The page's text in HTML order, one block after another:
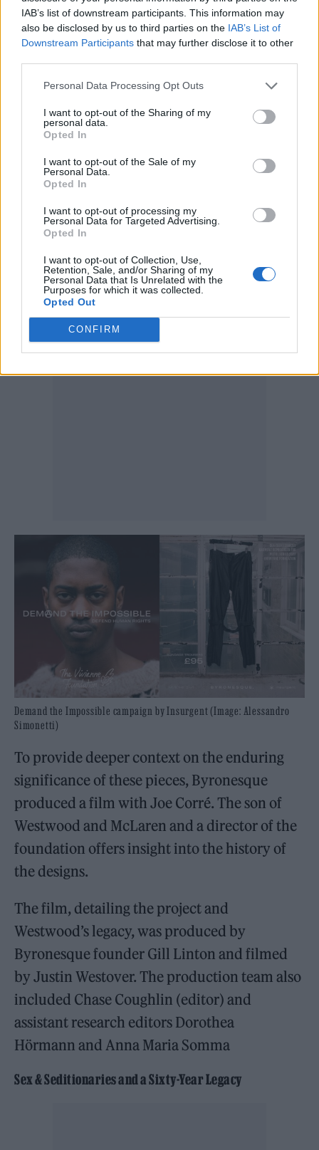
IAB’s list of downstream participants. This information may
also be disclosed by us to third parties on the IAB’s List of
Downstream Participants that may further disclose it to other
Personal Data Processing Opt Outs
I want to opt-out of the Sharing of my
personal data.
Opted In
I want to opt-out of the Sale of my
Personal Data.
Opted In
I want to opt-out of processing my
Personal Data for Targeted Advertising.
Opted In
I want to opt-out of Collection, Use,
Retention, Sale, and/or Sharing of my
Personal Data that Is Unrelated with the
Purposes for which it was collected.
Opted Out
CONFIRM
reissues iconic archival designs from various
cult designers.
“Collaborating with the Vivienne Foundation
on this initiative has been incredibly
inspiring,” says MACHINE-A creative director
Steven Ma. “The idea that you can own an
authentic piece of fashion history… at such
accessible prices, while directly supporting
believed in so passionately, feels both
of view amongst audiences that always seek
authenticity and emotional connection while
supporting conscious shopping.”
Demand the Impossible campaign by Insurgent (Image: Alessandro
Simonetti)
To provide deeper context on the enduring
significance of these pieces, Byronesque
produced a film with Joe Corré. The son of
Westwood and McLaren and a director of the
foundation offers insight into the history of
the designs.
The film, detailing the project and
Westwood’s legacy, was produced by
Byronesque founder Gill Linton and filmed
by Justin Westover. The production team also
included Chase Coughlin (editor) and
assistant research editors Dorothea
Hörmann and Anna Maria Somma
Sex & Seditionaries and a Sixty-Year Legacy